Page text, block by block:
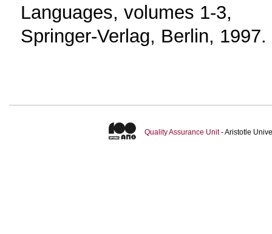
Languages, volumes 1-3,
Springer-Verlag, Berlin, 1997.
Quality Assurance Unit- Aristotle